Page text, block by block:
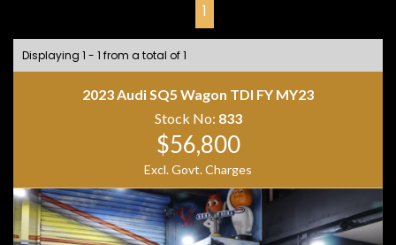
1
Displaying 1 - 1 from a total of 1
2023 Audi SQ5 Wagon TDI FY MY23
Stock No: 833
$56,800
Excl. Govt. Charges